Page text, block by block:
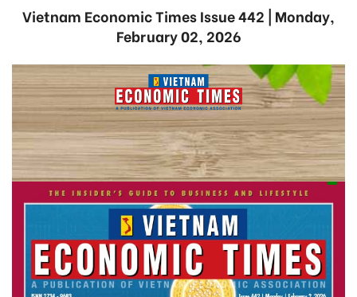
Vietnam Economic Times Issue 442 | Monday,
February 02, 2026